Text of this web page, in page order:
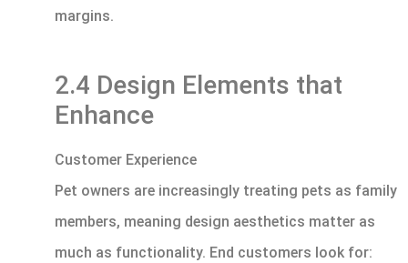
margins.
2.4 Design Elements that
Enhance
Customer Experience
Pet owners are increasingly treating pets as family
members, meaning design aesthetics matter as
much as functionality. End customers look for: